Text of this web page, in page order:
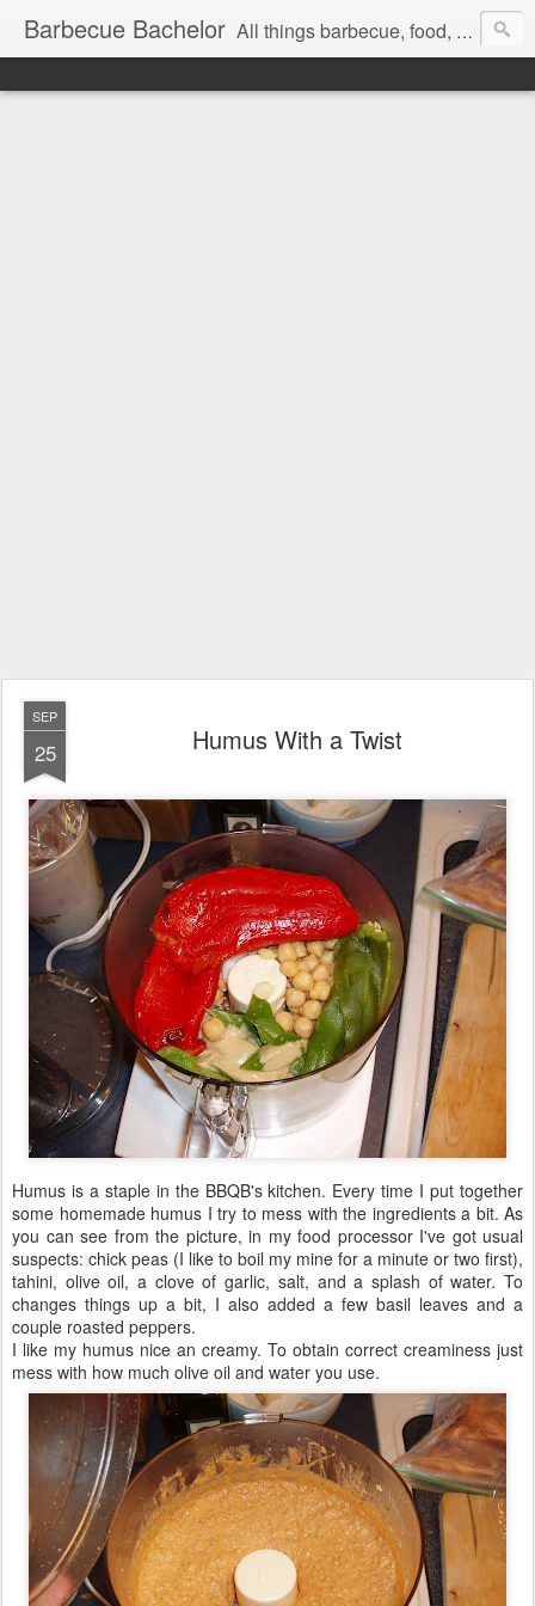
Barbecue Bachelor All things barbecue, food, and drink
SEP
25 Humus With a Twist
Humus is a staple in the BBQB's kitchen. Every time I put together
some homemade humus I try to mess with the ingredients a bit. As
you can see from the picture, in my food processor I've got usual
suspects: chick peas (I like to boil my mine for a minute or two first),
tahini, olive oil, a clove of garlic, salt, and a splash of water. To
changes things up a bit, I also added a few basil leaves and a
couple roasted peppers.
I like my humus nice an creamy. To obtain correct creaminess just
mess with how much olive oil and water you use.